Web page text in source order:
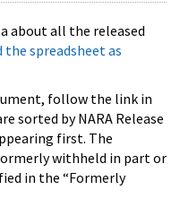
about all the released
the spreadsheet as
follow the link in
sorted by NARA Release
first. The
withheld in part or
in the “Formerly